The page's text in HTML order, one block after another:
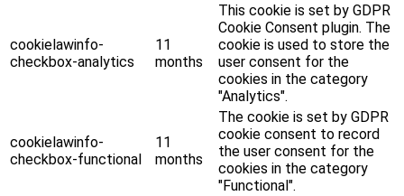
cookielawinfo-
checkbox-analytics
11
months
This cookie is set by GDPR
Cookie Consent plugin. The
cookie is used to store the
user consent for the
cookies in the category
"Analytics".
cookielawinfo-
checkbox-functional
11
months
The cookie is set by GDPR
cookie consent to record
the user consent for the
cookies in the category
"Functional".